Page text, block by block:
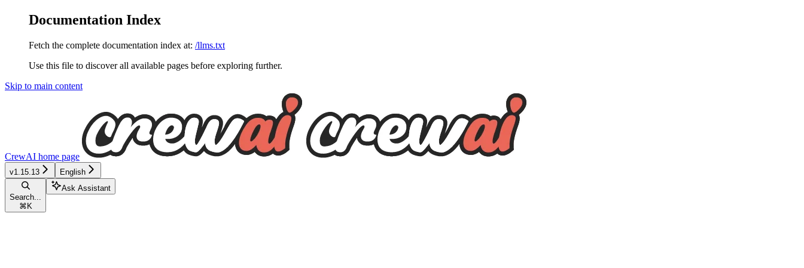
Documentation Index
Fetch the complete documentation index at: /llms.txt
Use this file to discover all available pages before exploring further.
Skip to main content
CrewAI home page
v1.15.13 English
Search...
⌘ K
Ask Assistant